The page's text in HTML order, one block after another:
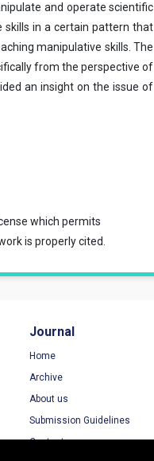
and operate scientific
in a certain pattern that
manipulative skills. The
from the perspective of
an insight on the issue of
which permits
is properly cited.
Journal
Home
Archive
About us
Submission Guidelines
Contact